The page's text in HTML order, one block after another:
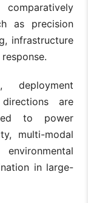
as precision
infrastructure
deployment
are
to power
multi-modal
in large-